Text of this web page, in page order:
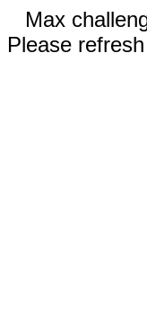
Max
Please